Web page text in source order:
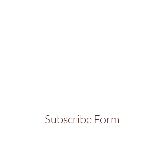
Subscribe Form